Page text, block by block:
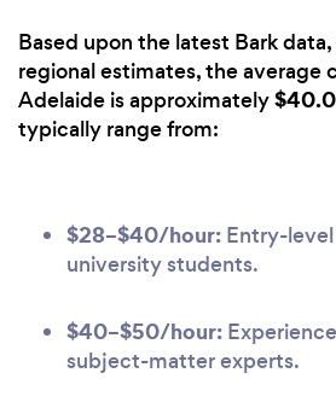
Based upon the latest Bark
regional estimates, the average
Adelaide is approximately
typically range from:
$28–$40/hour: Entry-
university students.
$40–$50/hour:
subject-matter experts.